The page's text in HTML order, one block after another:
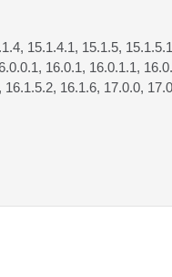
15.1.4.1, 15.1.5,
16.0.1, 16.0.1.1,
16.1.6, 17.0.0,